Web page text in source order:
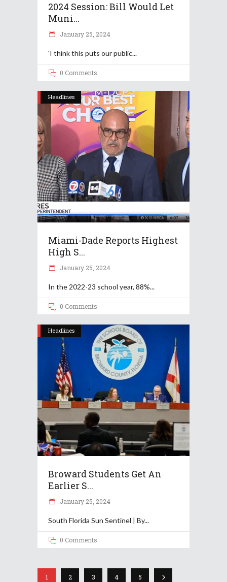
2024 Session: Bill Would Let
Muni...
January 25, 2024
'I think this puts our public
0 Comments
Headlines
Miami-Dade Reports Highest
High S...
January 25, 2024
In the 2022-23 school year, 88%
0 Comments
Headlines
Broward Students Get An
Earlier S...
January 25, 2024
South Florida Sun Sentinel | By
0 Comments
1 2 3 4 5